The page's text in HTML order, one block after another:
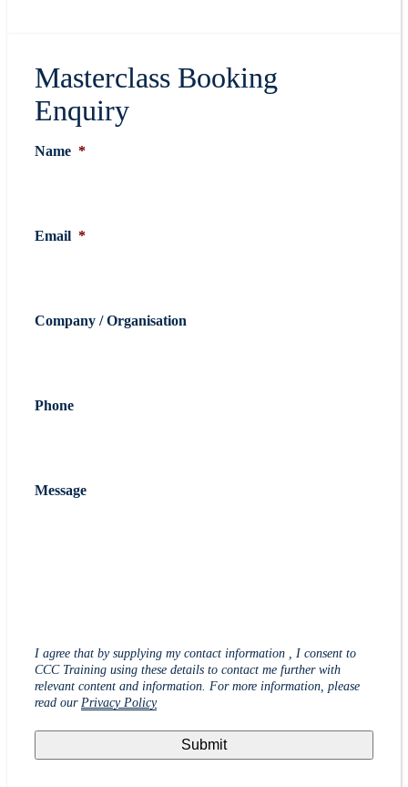
Masterclass Booking
Enquiry
Name *
Email *
Company / Organisation
Phone
Message
I agree that by supplying my contact information , I consent to
CCC Training using these details to contact me further with
relevant content and information. For more information, please
read our Privacy Policy